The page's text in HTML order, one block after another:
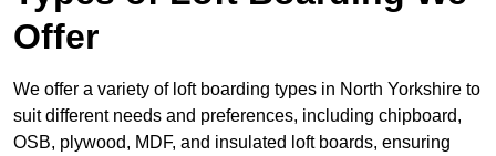
Offer
We offer a variety of loft boarding types in North Yorkshire to
suit different needs and preferences, including chipboard,
OSB, plywood, MDF, and insulated loft boards, ensuring